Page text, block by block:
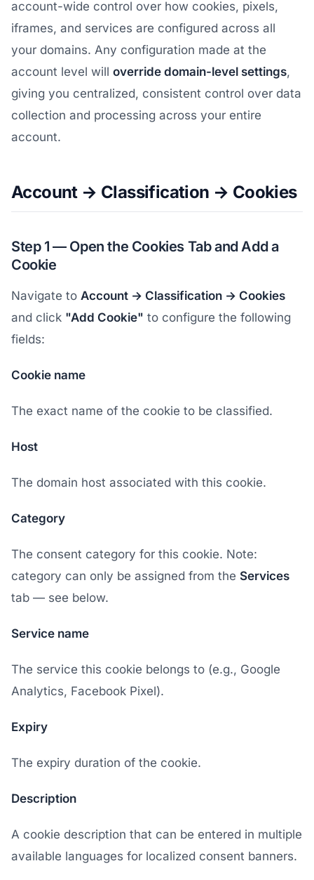
account-wide control over how cookies, pixels,
iframes, and services are configured across all
your domains. Any configuration made at the
account level will override domain-level settings,
giving you centralized, consistent control over data
collection and processing across your entire
account.
Account → Classification → Cookies
Step 1 — Open the Cookies Tab and Add a
Cookie
Navigate to Account → Classification → Cookies
and click "Add Cookie" to configure the following
fields:
Cookie name
The exact name of the cookie to be classified.
Host
The domain host associated with this cookie.
Category
The consent category for this cookie. Note:
category can only be assigned from the Services
tab — see below.
Service name
The service this cookie belongs to (e.g., Google
Analytics, Facebook Pixel).
Expiry
The expiry duration of the cookie.
Description
A cookie description that can be entered in multiple
available languages for localized consent banners.